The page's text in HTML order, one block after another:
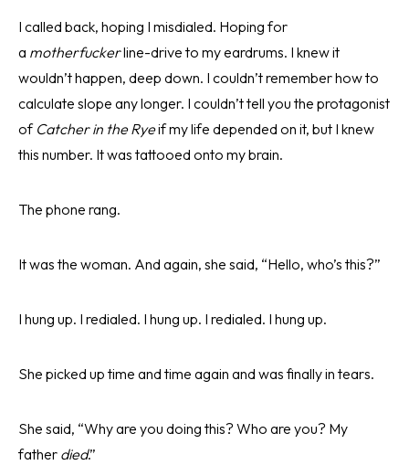
I called back, hoping I misdialed. Hoping for
a motherfuckerline-drive to my eardrums. I knew it
wouldn’t happen, deep down. I couldn’t remember how to
calculate slope any longer. I couldn’t tell you the protagonist
of Catcher in the Ryeif my life depended on it, but I knew
this number. It was tattooed onto my brain.
The phone rang.
It was the woman. And again, she said, “Hello, who’s this?”
I hung up. I redialed. I hung up. I redialed. I hung up.
She picked up time and time again and was finally in tears.
She said, “Why are you doing this? Who are you? My
father died.”